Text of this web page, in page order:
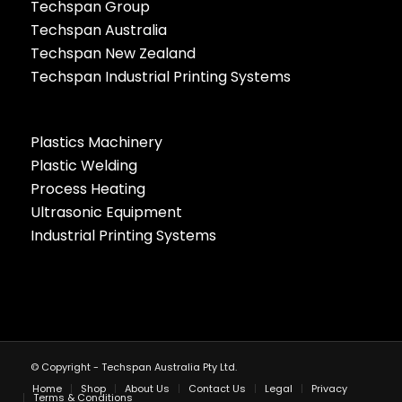
Techspan Group
Techspan Australia
Techspan New Zealand
Techspan Industrial Printing Systems
Plastics Machinery
Plastic Welding
Process Heating
Ultrasonic Equipment
Industrial Printing Systems
© Copyright - Techspan Australia Pty Ltd.
Home
Shop About Us Contact Us Legal Privacy
Terms & Conditions